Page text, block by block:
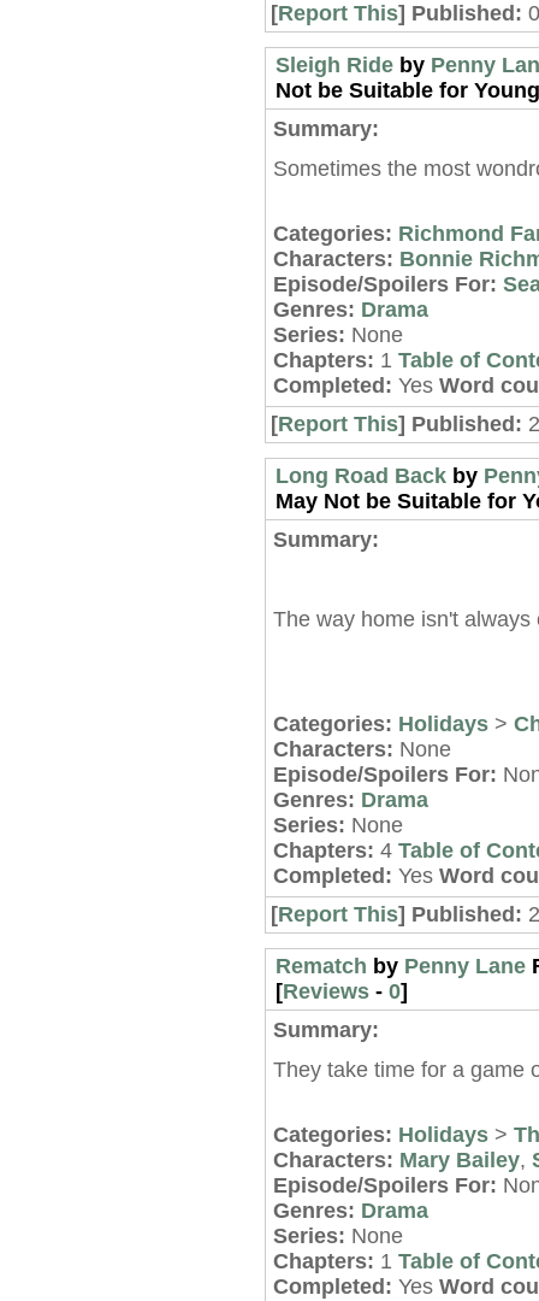
[Report This] Published:
Sleigh Rideby Penny
Not be Suitable for
Summary:
Sometimes the most
Categories: Richmond
Characters: Bonnie
Episode/Spoilers For:
Genres: Drama
Series: None
Chapters: 1 Table of
Completed: Yes Word
[Report This] Published:
Long Road Backby
May Not be Suitable for
Summary:
The way home isn't
Categories: Holidays>
Characters: None
Episode/Spoilers For:
Genres: Drama
Series: None
Chapters: 4 Table of
Completed: Yes Word
[Report This] Published:
Rematch by Penny Lane
[Reviews- 0]
Summary:
They take time for a game
Categories: Holidays>
Characters: Mary Bailey,
Episode/Spoilers For:
Genres: Drama
Series: None
Chapters: 1 Table of
Completed: Yes Word